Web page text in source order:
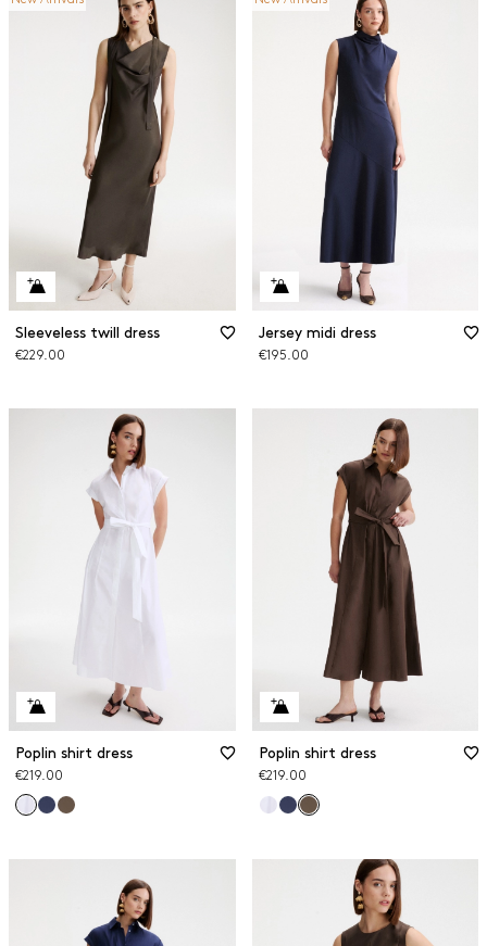
Sleeveless twill dress
€229.00
Jersey midi dress
€195.00
Poplin shirt dress
€219.00
Poplin shirt dress
€219.00